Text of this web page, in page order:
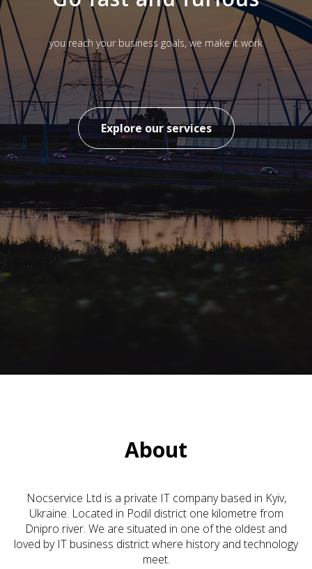
you reach your business goals, we make it work
Explore our services
About
Nocservice Ltd is a private IT company based in Kyiv,
Ukraine. Located in Podil district one kilometre from
Dnipro river. We are situated in one of the oldest and
loved by IT business district where history and technology
meet.